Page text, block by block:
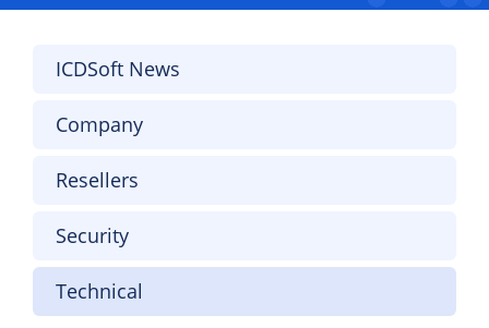
ICDSoft News
Company
Resellers
Security
Technical